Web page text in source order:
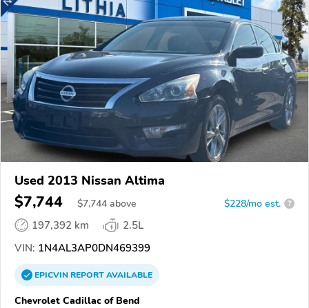
Used 2013 Nissan Altima
$7,744 $7,744 above $228/mo est. ?
197,392 km
2.5L
VIN: 1N4AL3AP0DN469399
EPICVINREPORTAVAILABLE
Chevrolet Cadillac of Bend